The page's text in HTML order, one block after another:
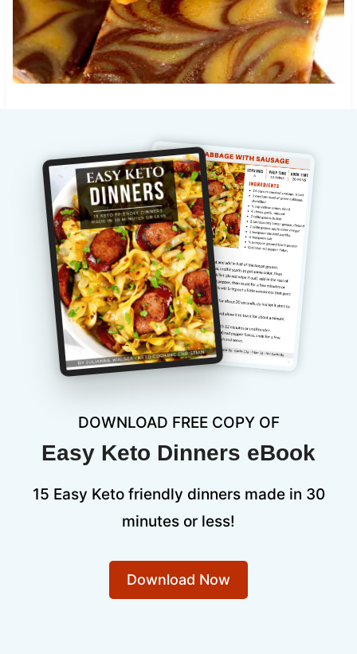
DOWNLOAD FREE COPY OF
Easy Keto Dinners eBook
15 Easy Keto friendly dinners made in 30
minutes or less!
Download Now